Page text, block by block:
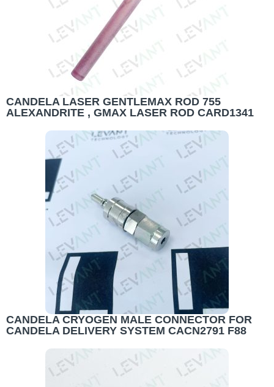
CANDELA LASER GENTLEMAX ROD 755
ALEXANDRITE , GMAX LASER ROD CARD1341
CANDELA CRYOGEN MALE CONNECTOR FOR
CANDELA DELIVERY SYSTEM CACN2791 F88